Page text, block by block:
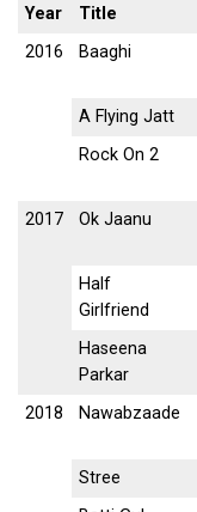
Year Title
2016
Baaghi
A Flying Jatt
Rock On 2
2017
Ok Jaanu
Half
Girlfriend
Haseena
Parkar
2018
Nawabzaade
Stree